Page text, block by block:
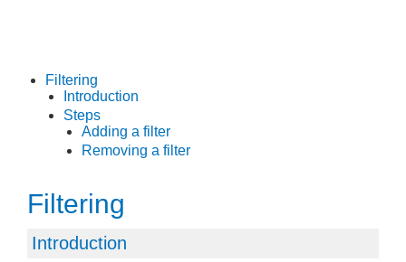
Filtering
Introduction
Steps
Adding a filter
Removing a filter
Filtering
Introduction